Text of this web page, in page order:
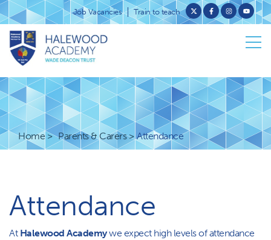
Job Vacancies Train to teach
Home Parents & Carers Attendance
Attendance
At Halewood Academywe expect high levels of attendance